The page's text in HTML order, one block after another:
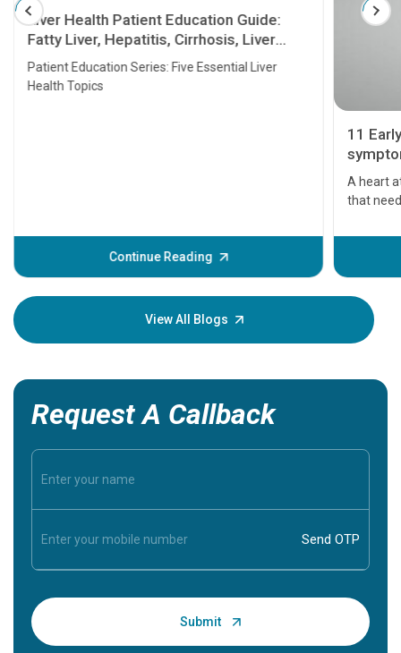
Liver Health Patient Education Guide:
Fatty Liver, Hepatitis, Cirrhosis, Liver
Transplant and Liver Cancer
Patient Education Series: Five Essential Liver
Health Topics
Continue Reading
11
A heart
that
before
your
View All Blogs
Request A Callback